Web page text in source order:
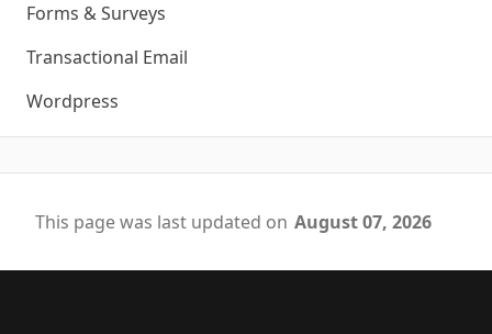
Forms & Surveys
Transactional Email
Wordpress
This page was last updated on August 07, 2026